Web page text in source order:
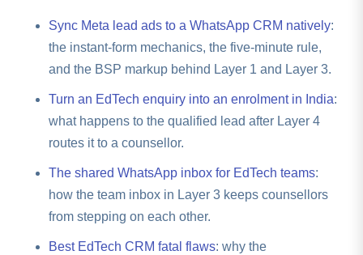
analytics to kill the bad source rather than topping up
credits to chase dead leads.
conversion analytics is on theProfessional plan at
Rs 499/user/month, alongside lead scoring and
distribution, so you see cost-per-qualified-lead per
source and cut the loser instead of buying more
and verification, not dialing, and it is Android only,
since iOS restricts call-log access. If you want an
Exotel), billed per use, on the
Business plan at Rs
999/user/month, your number or ours, billed
accordingly. It is not a SIM-based background dialer.
Use the Android SIM logging to confirm your flagged,
Sync Meta lead ads to a WhatsApp CRM natively:
the instant-form mechanics, the five-minute rule,
and the BSP markup behind Layer 1 and Layer 3.
Turn an EdTech enquiry into an enrolment in India:
what happens to the qualified lead after Layer 4
routes it to a counsellor.
The shared WhatsApp inbox for EdTech teams:
how the team inbox in Layer 3 keeps counsellors
from stepping on each other.
Best EdTech CRM fatal flaws: why the